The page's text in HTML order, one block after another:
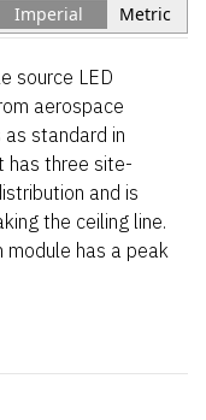
Imperial Metric
source LED
aerospace
standard in
has three site-
and is
the ceiling line.
module has a peak